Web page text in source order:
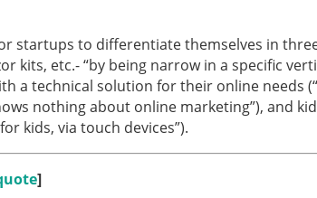
startups to differentiate themselves in
kits, etc.- “by being narrow in a specific
a technical solution for their online needs
nothing about online marketing”), and
kids, via touch devices”).
]